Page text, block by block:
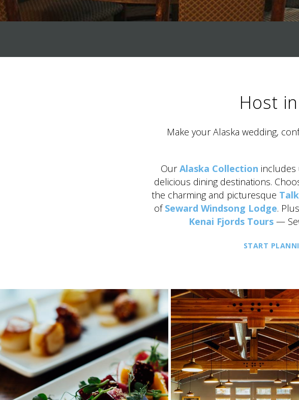
Host
Make your Alaska wedding,
OurAlaska Collection includes
delicious dining destinations.
the charming and picturesque
ofSeward Windsong Lodge.
Kenai Fjords Tours—
START